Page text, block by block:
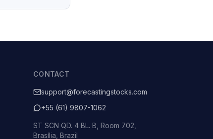
CONTACT
support@forecastingstocks.com
+55 (61) 9807-1062
ST SCN QD. 4 BL. B, Room 702,
Brasília, Brazil